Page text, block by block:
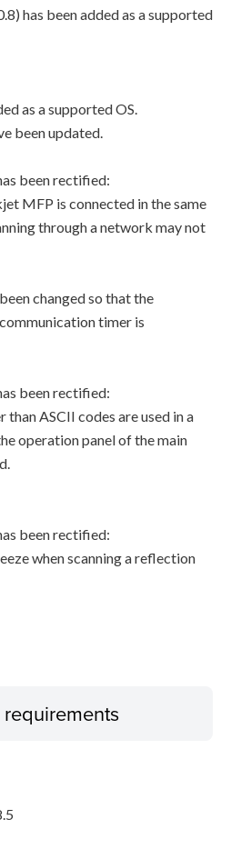
has been added as a supported
as a supported OS.
been updated.
been rectified:
MFP is connected in the same
through a network may not
changed so that the
timer is
been rectified:
ASCII codes are used in a
operation panel of the main
been rectified:
when scanning a reflection